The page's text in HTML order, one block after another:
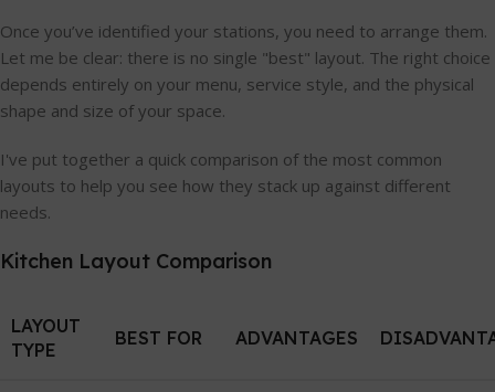
Once you’ve identified your stations, you need to arrange them.
Let me be clear: there is no single "best" layout. The right choice
depends entirely on your menu, service style, and the physical
shape and size of your space.
I've put together a quick comparison of the most common
layouts to help you see how they stack up against different
needs.
Kitchen Layout Comparison
LAYOUT
TYPE
BEST FOR ADVANTAGES